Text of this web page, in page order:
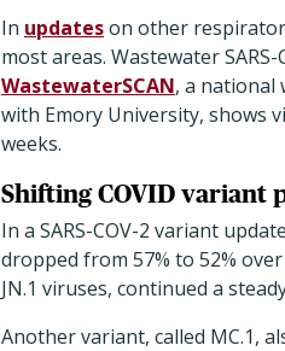
In updateson other
most areas. Wastewater
WastewaterSCAN, a national
with Emory University, shows
weeks.
Shifting COVID variant
In a SARS-COV-2 variant
dropped from 57% to 52%
JN.1 viruses, continued a
Another variant, called MC.1,